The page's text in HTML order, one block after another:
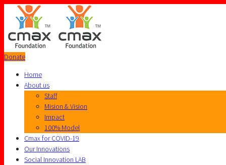
Donate
Home
About us
Staff
Mision & Vision
Impact
100% Model
Cmax for COVID-19
Our Innovations
Social Innovation LAB